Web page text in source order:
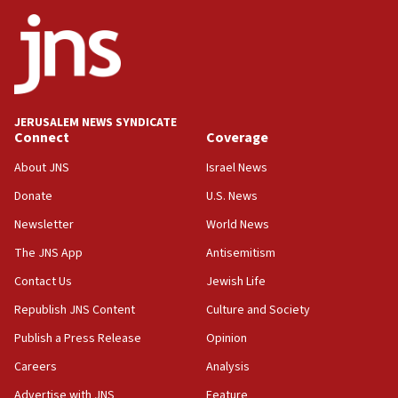
18:52
Teacher, who said ‘ethnic-studies means free
Palestine,’ won’t talk ‘Israeli-Palestinian conflict’
at UC Berkeley workshop, school spokesman
18:39
‘No famine in Gaza,’ Israeli foreign ministry says,
the empirical data’
18:28
CAMERA says it got ‘Financial Times’ to correct
‘false claim that linked AIPAC to Benjamin
Netanyahu’
18:23
AAUP member in Michigan opposes professor
JERUSALEM NEWS SYNDICATE
Connect
About JNS
Donate
Newsletter
The JNS App
Contact Us
Republish JNS Content
Publish a Press Release
Careers
Coverage
Israel News
U.S. News
World News
Antisemitism
Jewish Life
Culture and Society
Opinion
Analysis